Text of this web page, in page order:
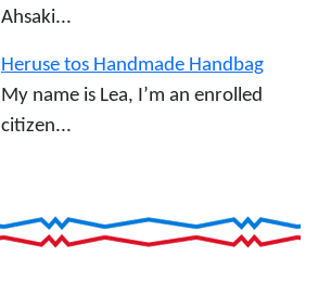
Ahsaki...
Heruse tos Handmade Handbag
My name is Lea, I’m an enrolled
citizen...